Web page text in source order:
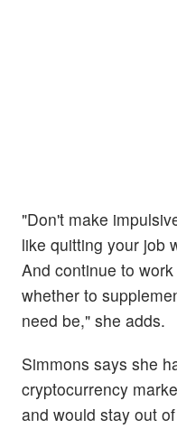
"Don't make
like quitting your job
And continue to
whether to
need be," she adds.
Simmons says she
cryptocurrency
and would stay out